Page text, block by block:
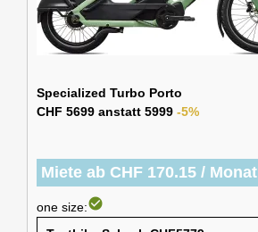
Specialized Turbo Porto
CHF 5699 anstatt 5999 -5%
Miete ab CHF 170.15 / Monat
one size:check_circle